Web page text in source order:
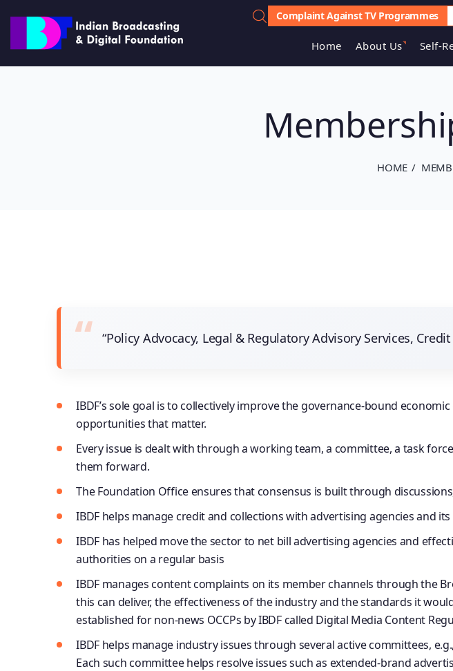
Complaint Against TV Programmes
Home About Us Self-
HOME
“Policy Advocacy, Legal & Regulatory Advisory Services,
IBDF’s sole goal is to collectively improve the governance-bound
opportunities that matter.
Every issue is dealt with through a working team, a committee, a task
them forward.
The Foundation Office ensures that consensus is built through
IBDF helps manage credit and collections with advertising agencies and
IBDF has helped move the sector to net bill advertising agencies and
authorities on a regular basis
IBDF manages content complaints on its member channels through the
this can deliver, the effectiveness of the industry and the standards it
established for non-news OCCPs by IBDF called Digital Media Content
IBDF helps manage industry issues through several active committees,
Each such committee helps resolve issues such as extended-brand